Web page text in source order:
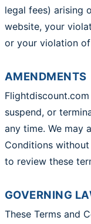
legal fees) arising
website, your
or your violation
AMENDMENTS
suspend, or
any time. We may
Conditions
to review these
GOVERNING
These Terms and